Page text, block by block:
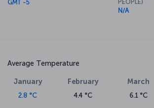
GMT -5
PEOPLE)
N/A
Average Temperature
January
2.8 °C
February
4.4 °C
March
6.1 °C